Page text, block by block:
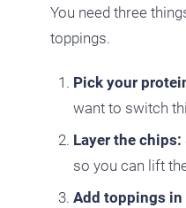
You need three
toppings.
Pick your
want to switch
Layer the chips:
so you can lift
Add toppings in